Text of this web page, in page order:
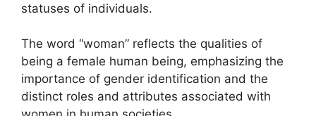
statuses of individuals.
The word “woman” reflects the qualities of
being a female human being, emphasizing the
importance of gender identification and the
distinct roles and attributes associated with